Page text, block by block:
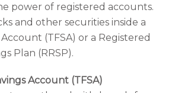
power of registered accounts.
and other securities inside a
(TFSA) or a Registered
Plan (RRSP).
Account (TFSA)